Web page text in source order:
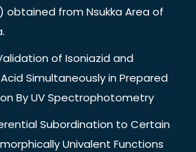
obtained from Nsukka Area of
of Isoniazid and
Simultaneously in Prepared
By UV Spectrophotometry
Subordination to Certain
Univalent Functions